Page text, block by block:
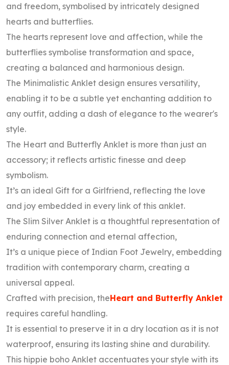
and freedom, symbolised by intricately designed
hearts and butterflies.
The hearts represent love and affection, while the
butterflies symbolise transformation and space,
creating a balanced and harmonious design.
The Minimalistic Anklet design ensures versatility,
enabling it to be a subtle yet enchanting addition to
any outfit, adding a dash of elegance to the wearer's
style.
The Heart and Butterfly Anklet is more than just an
accessory; it reflects artistic finesse and deep
symbolism.
It’s an ideal Gift for a Girlfriend, reflecting the love
and joy embedded in every link of this anklet.
The Slim Silver Anklet is a thoughtful representation of
enduring connection and eternal affection,
It’s a unique piece of Indian Foot Jewelry, embedding
tradition with contemporary charm, creating a
universal appeal.
Crafted with precision, theHeart and Butterfly Anklet
requires careful handling.
It is essential to preserve it in a dry location as it is not
waterproof, ensuring its lasting shine and durability.
This hippie boho Anklet accentuates your style with its